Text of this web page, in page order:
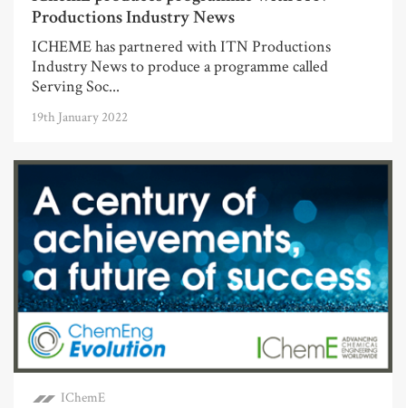
Productions Industry News
ICHEME has partnered with ITN Productions
Industry News to produce a programme called
Serving Soc...
19th January 2022
IChemE